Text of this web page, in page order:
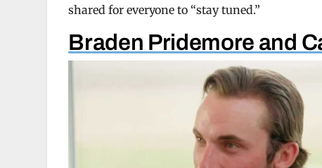
shared for everyone to “stay tuned.”
Braden Pridemore and